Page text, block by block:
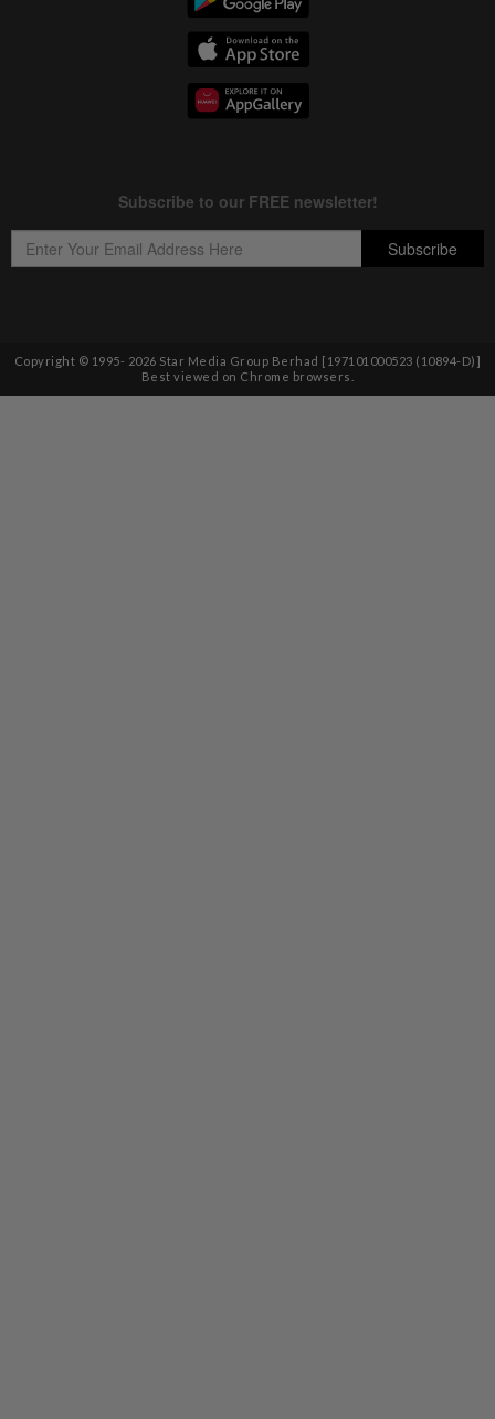
Copyright © 1995- 2026 Star Media Group Berhad [197101000523 (10894-D)]
Best viewed on Chrome browsers.